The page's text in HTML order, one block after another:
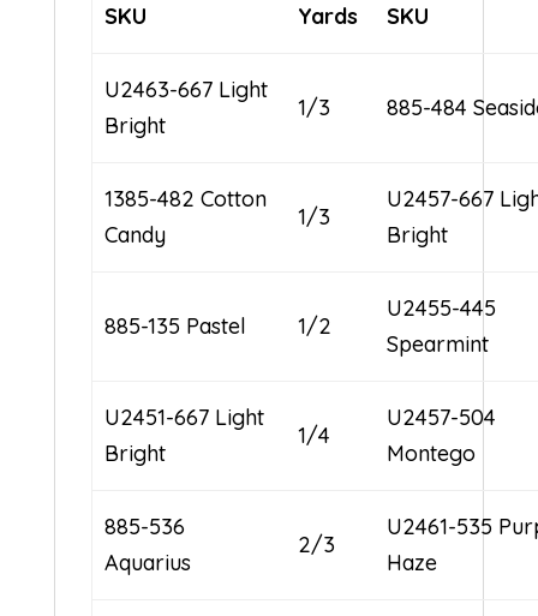
SKU Yards SKU
U2463-667 Light
Bright
1/3 885-484
1385-482 Cotton
Candy
1/3
U2457-667
Bright
885-135 Pastel 1/2
U2455-445
Spearmint
U2451-667 Light
Bright
1/4
U2457-504
Montego
885-536
Aquarius
2/3
U2461-535
Haze